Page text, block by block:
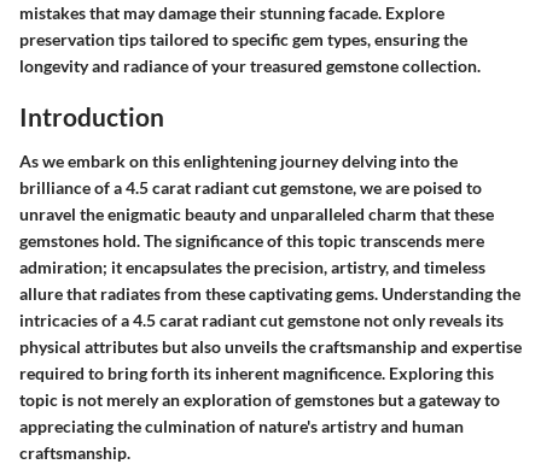
mistakes that may damage their stunning facade. Explore
preservation tips tailored to specific gem types, ensuring the
longevity and radiance of your treasured gemstone collection.
Introduction
As we embark on this enlightening journey delving into the
brilliance of a 4.5 carat radiant cut gemstone, we are poised to
unravel the enigmatic beauty and unparalleled charm that these
gemstones hold. The significance of this topic transcends mere
admiration; it encapsulates the precision, artistry, and timeless
allure that radiates from these captivating gems. Understanding the
intricacies of a 4.5 carat radiant cut gemstone not only reveals its
physical attributes but also unveils the craftsmanship and expertise
required to bring forth its inherent magnificence. Exploring this
topic is not merely an exploration of gemstones but a gateway to
appreciating the culmination of nature's artistry and human
craftsmanship.